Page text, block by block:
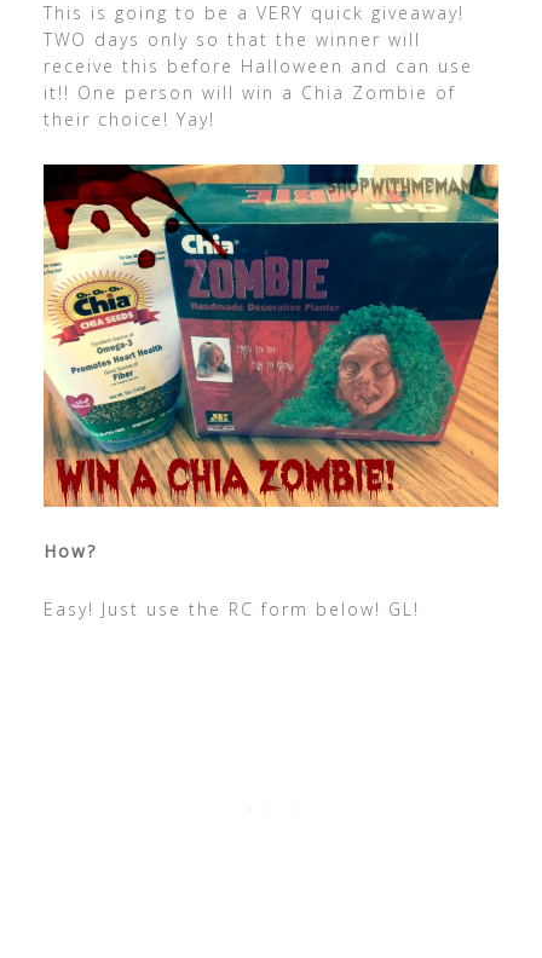
This is going to be a VERY quick giveaway!
TWO days only so that the winner will
receive this before Halloween and can use
it!! One person will win a Chia Zombie of
their choice! Yay!
How?
Easy! Just use the RC form below! GL!